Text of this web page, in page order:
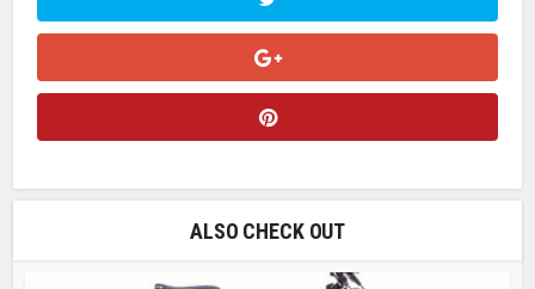
ALSO CHECK OUT